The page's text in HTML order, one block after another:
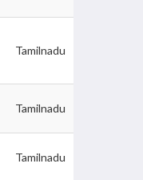
Tamilnadu
Tamilnadu
Tamilnadu